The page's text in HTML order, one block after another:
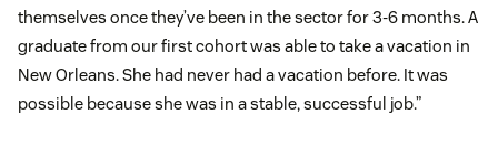
themselves once they’ve been in the sector for 3-6 months. A
graduate from our first cohort was able to take a vacation in
New Orleans. She had never had a vacation before. It was
possible because she was in a stable, successful job.”